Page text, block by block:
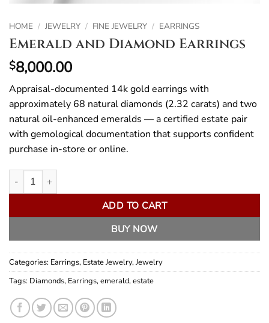
HOME / JEWELRY / FINE JEWELRY / EARRINGS
Emerald and Diamond Earrings
$8,000.00
Appraisal-documented 14k gold earrings with
approximately 68 natural diamonds (2.32 carats) and two
natural oil-enhanced emeralds — a certified estate pair
with gemological documentation that supports confident
purchase in-store or online.
Emerald and Diamond Earrings quantity
ADD TO CART
BUY NOW
Categories: Earrings, Estate Jewelry,Jewelry
Tags: Diamonds, Earrings,emerald,estate